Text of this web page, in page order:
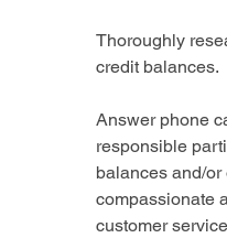
Thoroughly
credit balances.
Answer phone
responsible
balances and/or
compassionate
customer